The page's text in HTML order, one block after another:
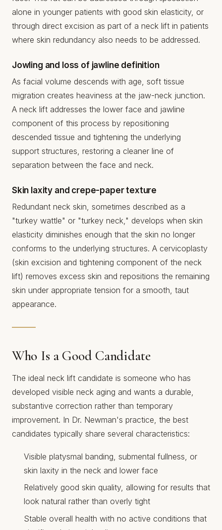
alone in younger patients with good skin elasticity, or
through direct excision as part of a neck lift in patients
where skin redundancy also needs to be addressed.
Jowling and loss of jawline definition
As facial volume descends with age, soft tissue
migration creates heaviness at the jaw-neck junction.
A neck lift addresses the lower face and jawline
component of this process by repositioning
descended tissue and tightening the underlying
support structures, restoring a cleaner line of
separation between the face and neck.
Skin laxity and crepe-paper texture
Redundant neck skin, sometimes described as a
"turkey wattle" or "turkey neck," develops when skin
elasticity diminishes enough that the skin no longer
conforms to the underlying structures. A cervicoplasty
(skin excision and tightening component of the neck
lift) removes excess skin and repositions the remaining
skin under appropriate tension for a smooth, taut
appearance.
Who Is a Good Candidate
The ideal neck lift candidate is someone who has
developed visible neck aging and wants a durable,
substantive correction rather than temporary
improvement. In Dr. Newman's practice, the best
candidates typically share several characteristics:
Visible platysmal banding, submental fullness, or
skin laxity in the neck and lower face
Relatively good skin quality, allowing for results that
look natural rather than overly tight
Stable overall health with no active conditions that